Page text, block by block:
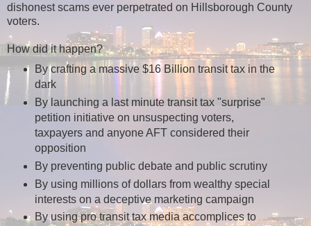
dishonest scams ever perpetrated on Hillsborough County
voters.
How did it happen?
By crafting a massive $16 Billion transit tax in the
dark
By launching a last minute transit tax "surprise"
petition initiative on unsuspecting voters,
taxpayers and anyone AFT considered their
opposition
By preventing public debate and public scrutiny
By using millions of dollars from wealthy special
interests on a deceptive marketing campaign
By using pro transit tax media accomplices to